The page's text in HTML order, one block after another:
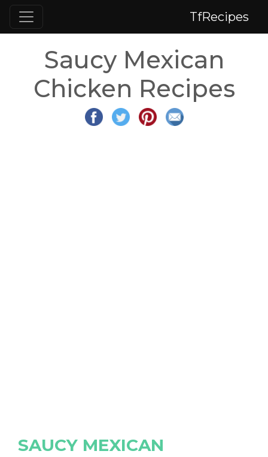
TfRecipes
Saucy Mexican
Chicken Recipes
SAUCY MEXICAN